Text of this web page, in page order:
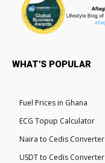
WHAT'S POPULAR
Fuel Prices in Ghana
ECG Topup Calculator
Naira to Cedis Converter
USDT to Cedis Converter